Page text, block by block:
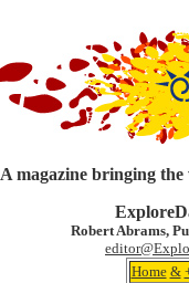
A magazine bringing
Robert Abrams,
Home &